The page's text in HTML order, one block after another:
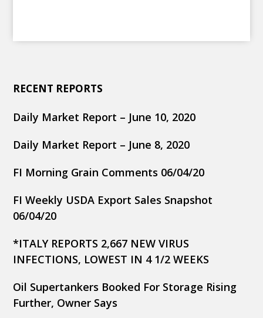
RECENT REPORTS
Daily Market Report – June 10, 2020
Daily Market Report – June 8, 2020
FI Morning Grain Comments 06/04/20
FI Weekly USDA Export Sales Snapshot
06/04/20
*ITALY REPORTS 2,667 NEW VIRUS
INFECTIONS, LOWEST IN 4 1/2 WEEKS
Oil Supertankers Booked For Storage Rising
Further, Owner Says